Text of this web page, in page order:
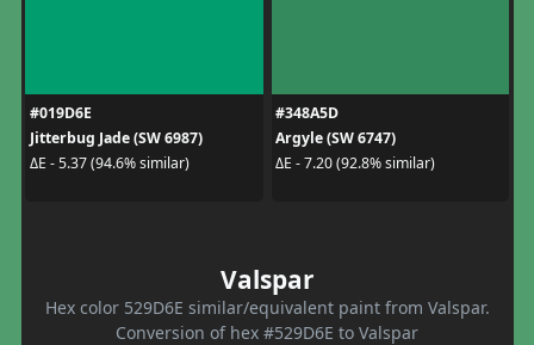
#019D6E
Jitterbug Jade (SW 6987)
ΔE - 5.37 (94.6% similar)
#348A5D
Argyle (SW 6747)
ΔE - 7.20 (92.8% similar)
Valspar
Hex color 529D6E similar/equivalent paint from Valspar.
Conversion of hex #529D6E to Valspar